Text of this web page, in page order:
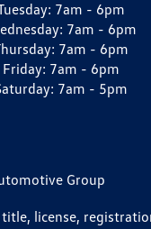
7am - 6pm
7am - 6pm
7am - 6pm
Friday: 7am - 6pm
7am - 5pm
Group
license,